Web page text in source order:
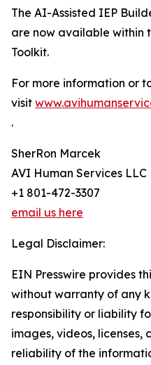
The AI-Assisted IEP
are now available within
Toolkit.
For more information or
visit
.
SherRon Marcek
AVI Human Services LLC
+1 801-472-3307
email us here
Legal Disclaimer:
EIN Presswire provides
without warranty of any
responsibility or liability
images, videos, licenses,
reliability of the